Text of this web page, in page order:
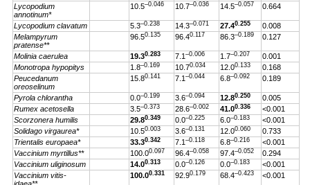
Lycopodium
annotinum*
10.5–0.046 10.7–0.036 14.5–0.057 0.664
Lycopodium clavatum 5.3–0.238 14.3–0.071 27.40.255
0.008
Melampyrum
pratense**
96.50.135 96.40.117 86.3–0.189 0.127
Molinia caerulea 19.30.283 7.1–0.006 1.7–0.207
0.001
Monotropa hypopitys
1.8–0.169 10.70.034 12.00.133
0.168
Peucedanum
oreoselinum
15.80.141 7.1–0.044 6.8–0.092 0.189
Pyrola chlorantha 0.0–0.199 3.6–0.094 12.80.250
0.005
Rumex acetosella
3.5–0.373 28.6–0.002 41.00.336
<0.001
Scorzonera humilis
29.80.349 0.0–0.225 6.0–0.183
<0.001
Solidago virgaurea*
10.50.003 3.6–0.131 12.00.060
0.733
Trientalis europaea*
33.30.342 7.1–0.118 6.8–0.216
<0.001
Vaccinium myrtillus**
100.00.097 96.4–0.058 97.4–0.052
0.294
Vaccinium uliginosum
14.00.313 0.0–0.126 0.0–0.183
<0.001
Vaccinium vitis-
100.00.331 92.90.179 68.4–0.423 <0.001